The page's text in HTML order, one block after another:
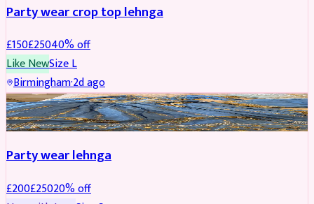
Party wear crop top lehnga
£150£25040% off
Like NewSizeL
Birmingham·2d ago
PARTYWEAR REDUCED
Party wear lehnga
£200£25020% off